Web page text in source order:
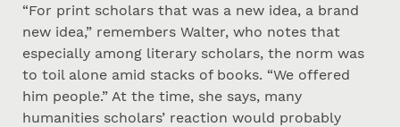
“For print scholars that was a new idea, a brand
new idea,” remembers Walter, who notes that
especially among literary scholars, the norm was
to toil alone amid stacks of books. “We offered
him people.” At the time, she says, many
humanities scholars’ reaction would probably